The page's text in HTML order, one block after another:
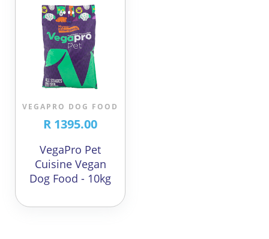
VEGAPRO DOG FOOD
R 1395.00
VegaPro Pet
Cuisine Vegan
Dog Food - 10kg